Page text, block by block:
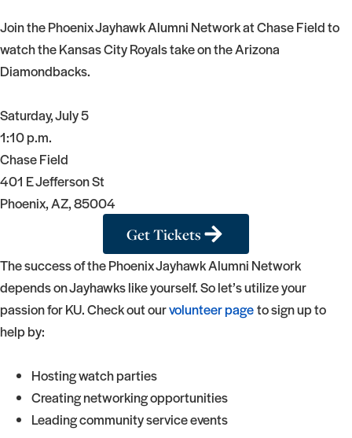
Join the Phoenix Jayhawk Alumni Network at Chase Field to
watch the Kansas City Royals take on the Arizona
Diamondbacks.
Saturday, July 5
1:10 p.m.
Chase Field
401 E Jefferson St
Phoenix, AZ, 85004
Get Tickets
The success of the Phoenix Jayhawk Alumni Network
depends on Jayhawks like yourself. So let’s utilize your
passion for KU. Check out ourvolunteer pageto sign up to
help by:
Hosting watch parties
Creating networking opportunities
Leading community service events